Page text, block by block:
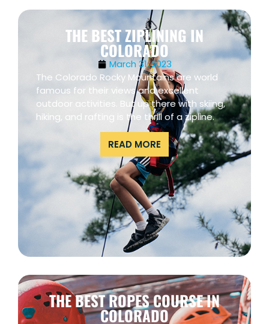
THE BEST ZIPLINING IN
COLORADO
March 31, 2023
The Colorado Rocky Mountains are world
famous for their views and excellent
outdoor activities. But up there with skiing,
hiking, and rafting is the thrill of a zipline.
READ MORE
THE BEST ROPES COURSE IN
COLORADO